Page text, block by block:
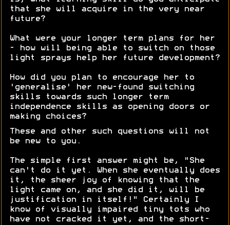
that she will acquire in the very near
future?
What were your longer term plans for her
- how will being able to switch on those
light sprays help her future development?
How did you plan to encourage her to
'generalise' her new-found switching
skills towards such longer term
independence skills as opening doors or
making choices?
These and other such questions will not
be new to you.
The simple first answer might be, "She
can't do it yet. When she eventually does
it, the sheer joy of knowing that the
light came on, and she did it, will be
justification in itself!" Certainly I
know of visually impaired tiny tots who
have not cracked it yet, and the short-